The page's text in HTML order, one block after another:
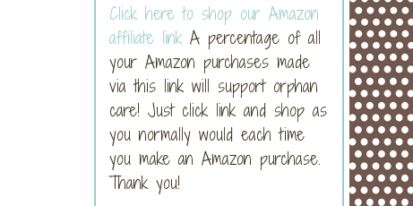
Click here to shop our Amazon
affiliate link A percentage of all
your Amazon purchases made
via this link will support orphan
care! Just click link and shop as
you normally would each time
you make an Amazon purchase.
Thank you!